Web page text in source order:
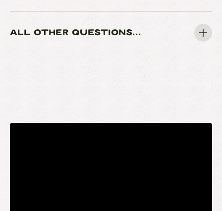
ALL OTHER QUESTIONS...